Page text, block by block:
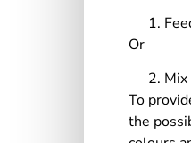
Or
To
the